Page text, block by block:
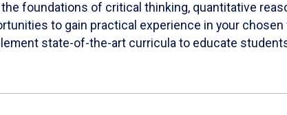
foundations of critical thinking, quantitative
to gain practical experience in your
state-of-the-art curricula to educate